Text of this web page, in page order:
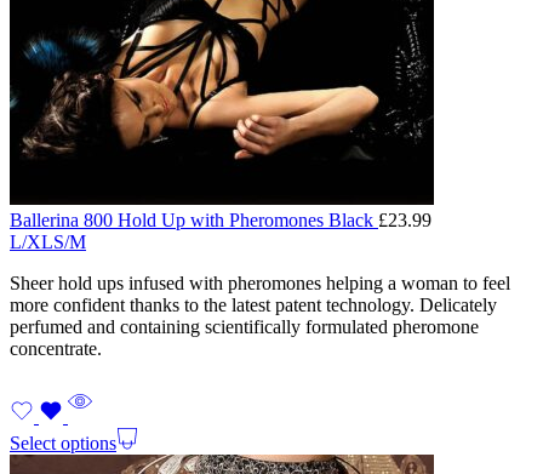
Ballerina 800 Hold Up with Pheromones Black £23.99
L/XLS/M
Sheer hold ups infused with pheromones helping a woman to feel
more confident thanks to the latest patent technology. Delicately
perfumed and containing scientifically formulated pheromone
concentrate.
Select options